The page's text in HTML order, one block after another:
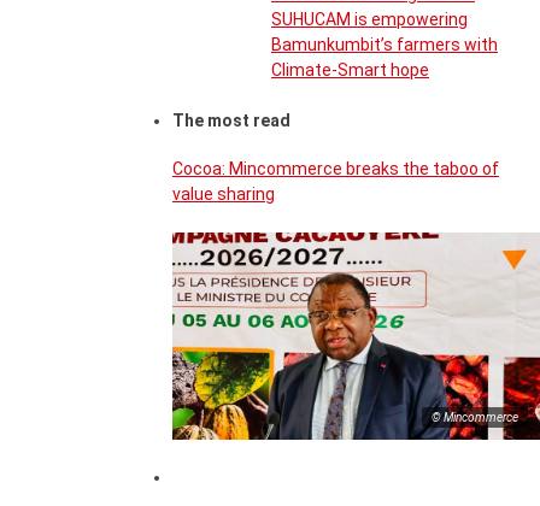
SUHUCAM is empowering
Bamunkumbit’s farmers with
Climate-Smart hope
The most read
Cocoa: Mincommerce breaks the taboo of
value sharing
© Mincommerce